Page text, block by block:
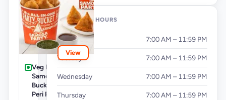
View
Veg Buckets-
Samosa Party
Bucket - Mini Peri
Peri Punjabi Aloo
OPENING HOURS
Monday 7:00 AM – 11:59 PM
Tuesday 7:00 AM – 11:59 PM
Wednesday 7:00 AM – 11:59 PM
Thursday 7:00 AM – 11:59 PM